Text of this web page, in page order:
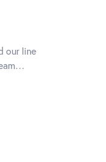
our line